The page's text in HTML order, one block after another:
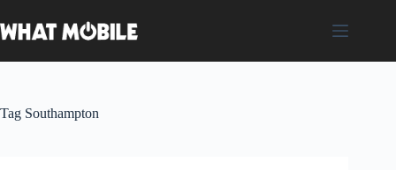
to
content
Tag Southampton